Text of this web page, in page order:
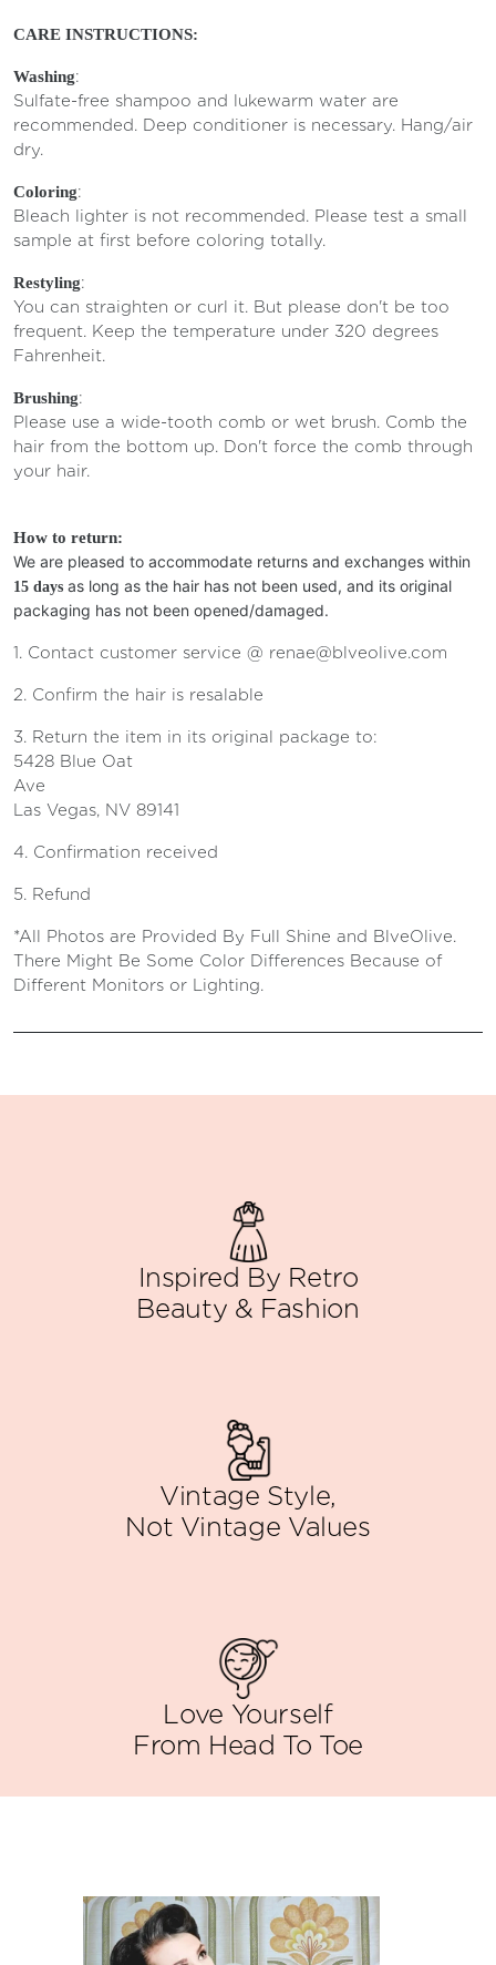
CARE INSTRUCTIONS:
Washing:
Sulfate-free shampoo and lukewarm water are
recommended. Deep conditioner is necessary. Hang/air
dry.
Coloring:
Bleach lighter is not recommended. Please test a small
sample at first before coloring totally.
Restyling:
You can straighten or curl it. But please don't be too
frequent. Keep the temperature under 320 degrees
Fahrenheit.
Brushing:
Please use a wide-tooth comb or wet brush. Comb the
hair from the bottom up. Don't force the comb through
your hair.
How to return:
We are pleased to accommodate returns and exchanges within
15 days as long as the hair has not been used, and its original
packaging has not been opened/damaged.
1. Contact customer service @ renae@blveolive.com
2. Confirm the hair is resalable
3. Return the item in its original package to:
5428 Blue Oat
Ave
Las Vegas, NV 89141
4. Confirmation received
5. Refund
*All Photos are Provided By Full Shine and BlveOlive.
There Might Be Some Color Differences Because of
Different Monitors or Lighting.
Inspired By Retro
Beauty & Fashion
Vintage Style,
Not Vintage Values
Love Yourself
From Head To Toe